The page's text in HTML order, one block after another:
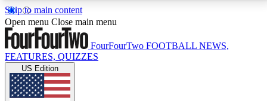
Skip to main content
17
MEMBER FEATURESACCESS AVAILABLE
Live Q&A Sessions
Open menu Close main menu
FourFourTwo FOOTBALL NEWS,
FEATURES, QUIZZES
US Edition